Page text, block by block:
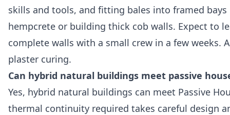
skills and tools, and fitting bales into framed
hempcrete or building thick cob walls. Expect to
complete walls with a small crew in a few
plaster curing.
Can hybrid natural buildings meet passive
Yes, hybrid natural buildings can meet Passive
thermal continuity required takes careful design